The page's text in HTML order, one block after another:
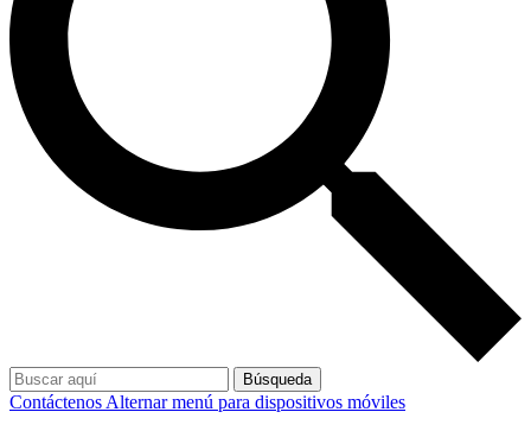
Búsqueda
Contáctenos Alternar menú para dispositivos móviles